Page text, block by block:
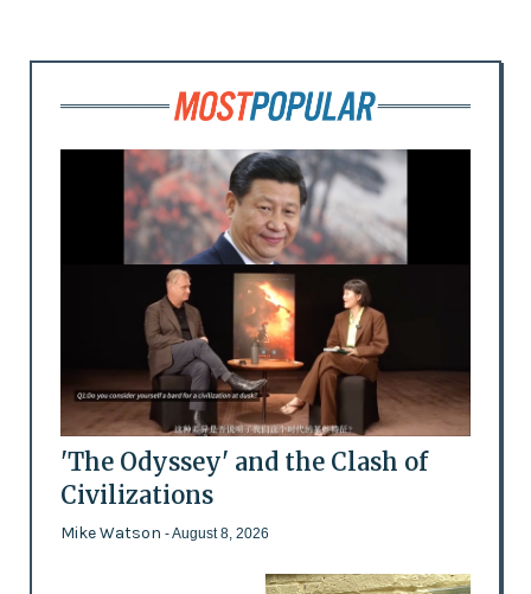
'The Odyssey' and the Clash of
Civilizations
Mike Watson - August 8, 2026